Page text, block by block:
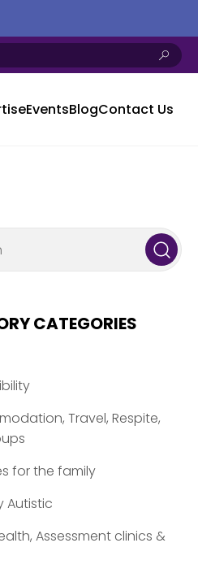
EventsBlogContact Us
CATEGORIES
Travel, Respite,
for the family
Autistic
Assessment clinics &